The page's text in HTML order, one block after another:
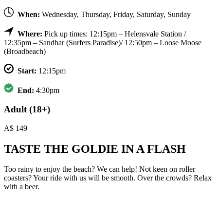
When: Wednesday, Thursday, Friday, Saturday, Sunday
Where: Pick up times: 12:15pm – Helensvale Station /
12:35pm – Sandbar (Surfers Paradise)/ 12:50pm – Loose Moose
(Broadbeach)
Start: 12:15pm
End: 4:30pm
Adult (18+)
A$ 149
TASTE THE GOLDIE IN A FLASH
Too rainy to enjoy the beach? We can help! Not keen on roller
coasters? Your ride with us will be smooth. Over the crowds? Relax
with a beer.